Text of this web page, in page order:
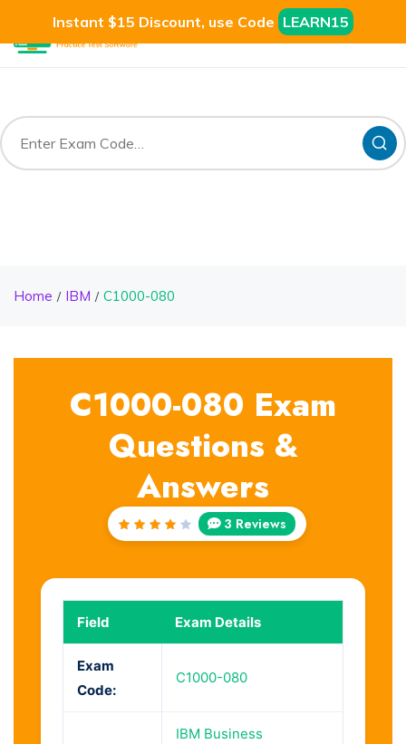
Instant $15 Discount, use Code LEARN15
Home IBM C1000-080
C1000-080 Exam
Questions &
Answers
Rated
3 Reviews
Field Exam Details
Exam
Code:
C1000-080
IBM Business